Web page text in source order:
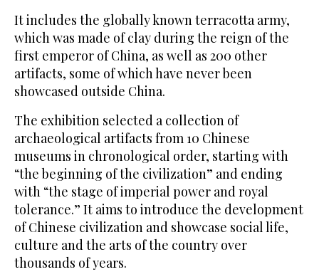
It includes the globally known terracotta army,
which was made of clay during the reign of the
first emperor of China, as well as 200 other
artifacts, some of which have never been
showcased outside China.
The exhibition selected a collection of
archaeological artifacts from 10 Chinese
museums in chronological order, starting with
“the beginning of the civilization” and ending
with “the stage of imperial power and royal
tolerance.” It aims to introduce the development
of Chinese civilization and showcase social life,
culture and the arts of the country over
thousands of years.